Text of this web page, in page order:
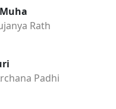
Rath
Padhi